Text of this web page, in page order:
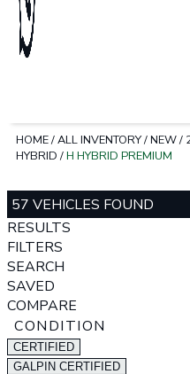
HOME/ALL INVENTORY/NEW/
HYBRID /H HYBRID PREMIUM
57 VEHICLES FOUND
RESULTS
FILTERS
SEARCH
SAVED
COMPARE
CONDITION
CERTIFIED
GALPIN CERTIFIED